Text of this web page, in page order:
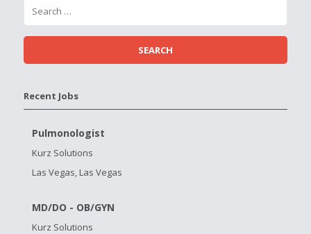
Recent Jobs
Pulmonologist
Kurz Solutions
Las Vegas, Las Vegas
MD/DO - OB/GYN
Kurz Solutions